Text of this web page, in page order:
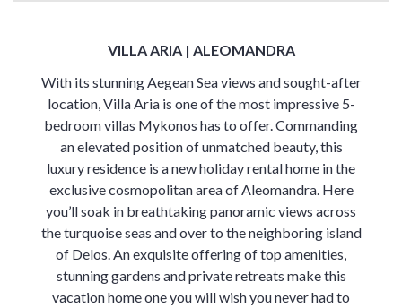
VILLA ARIA | ALEOMANDRA
With its stunning Aegean Sea views and sought-after
location, Villa Aria is one of the most impressive 5-
bedroom villas Mykonos has to offer. Commanding
an elevated position of unmatched beauty, this
luxury residence is a new holiday rental home in the
exclusive cosmopolitan area of Aleomandra. Here
you’ll soak in breathtaking panoramic views across
the turquoise seas and over to the neighboring island
of Delos. An exquisite offering of top amenities,
stunning gardens and private retreats make this
vacation home one you will wish you never had to